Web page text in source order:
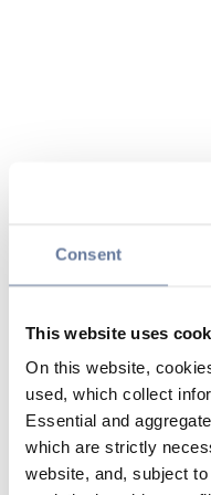
Consent
This website uses
On this website,
used, which collect
Essential and
which are strictly
website, and, subject